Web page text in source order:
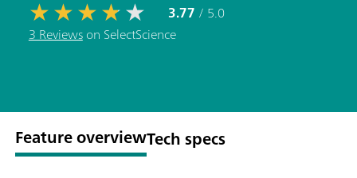
3.77 / 5.0
3 Reviewson SelectScience
Feature overviewTech specs